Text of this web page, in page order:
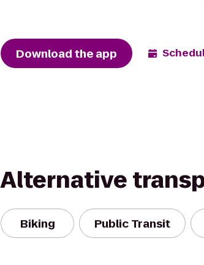
Download the app
Alternative
Biking Public Transit